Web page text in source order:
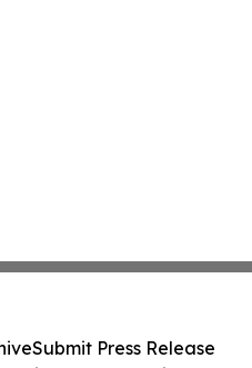
Submit Press Release